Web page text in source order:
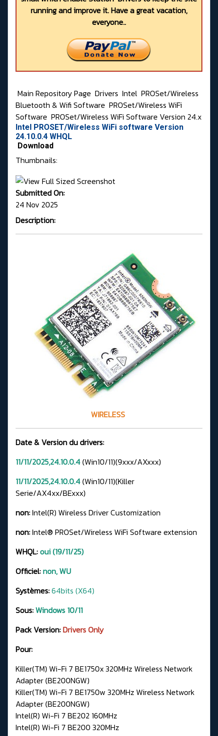
running and improve it. Have a great vacation,
everyone..
Main Repository Page Drivers Intel PROSet/Wireless
Bluetooth & Wifi Software PROSet/Wireless WiFi
Software PROSet/Wireless WiFi Software Version 24.x
Intel PROSET/Wireless WiFi software Version
24.10.0.4 WHQL
Download
Thumbnails:
Submitted On:
24 Nov 2025
Description:
WIRELESS
Date & Version du drivers:
11/11/2025,24.10.0.4(Win10/11)(9xxx/AXxxx)
11/11/2025,24.10.0.4(Win10/11)(Killer
Serie/AX4xx/BExxx)
non:Intel(R) Wireless Driver Customization
non:Intel® PROSet/Wireless WiFi Software extension
WHQL:oui (19/11/25)
Officiel:non, WU
Systèmes:64bits (X64)
Sous:Windows 10/11
Pack Version:Drivers Only
Pour:
Killer(TM) Wi-Fi 7 BE1750x 320MHz Wireless Network
Adapter (BE200NGW)
Killer(TM) Wi-Fi 7 BE1750w 320MHz Wireless Network
Adapter (BE200NGW)
Intel(R) Wi-Fi 7 BE202 160MHz
Intel(R) Wi-Fi 7 BE200 320MHz